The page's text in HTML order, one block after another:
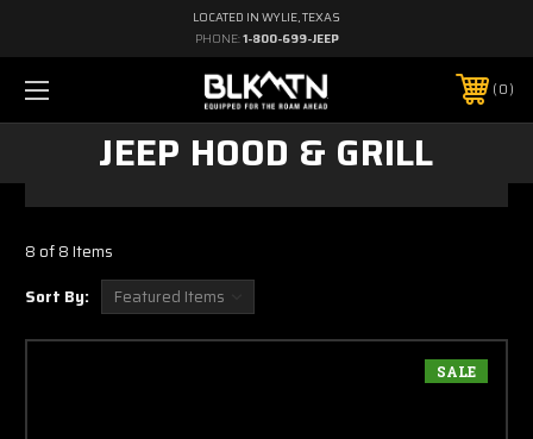
LOCATED IN WYLIE, TEXAS
PHONE:1-800-699-JEEP
0
JEEP HOOD & GRILL
8 of 8 Items
Sort By:
SALE